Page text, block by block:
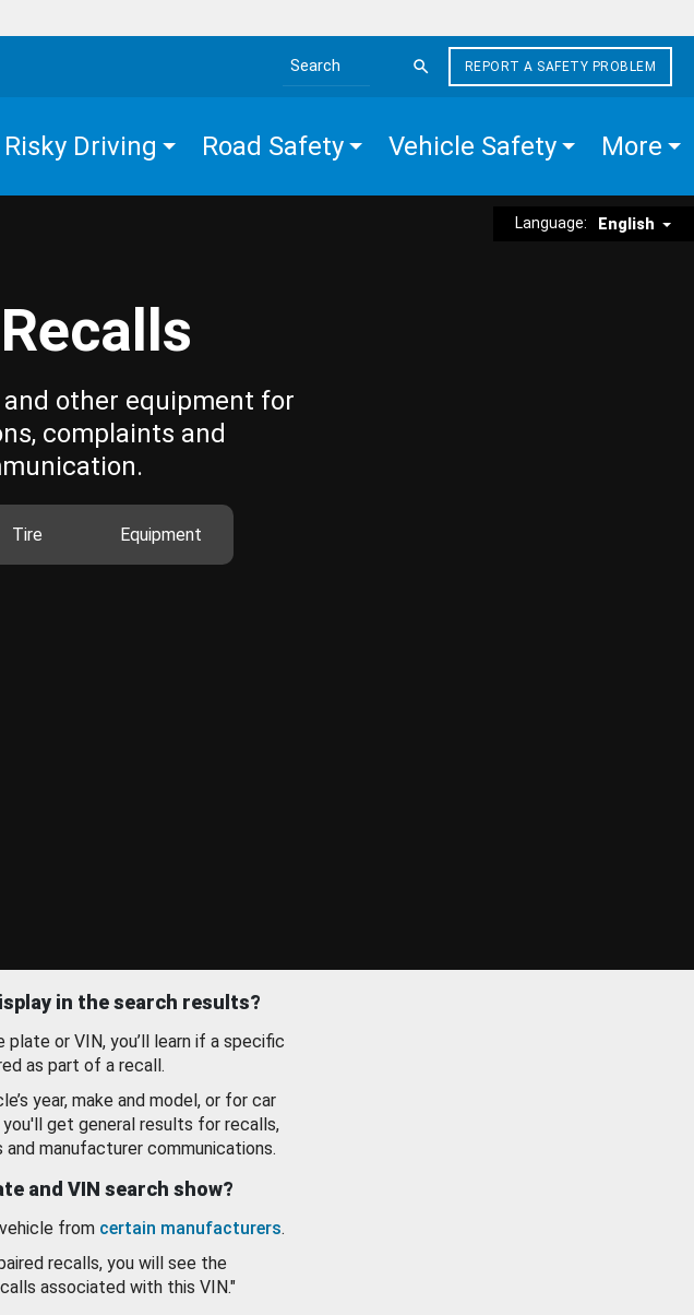
Search the site
REPORT A SAFETY PROBLEM
Risky Driving Road Safety Vehicle Safety More
Language: English
other equipment for
complaints and
Tire Equipment
in the search results?
plate or VIN, you’ll learn if a specific
as part of a recall.
year, make and model, or for car
get general results for recalls,
manufacturer communications.
and VIN search show?
from certain manufacturers.
recalls, you will see the
associated with this VIN."